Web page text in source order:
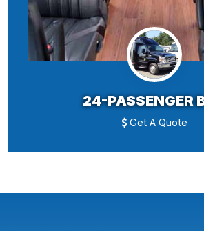
24-PASSENGER
Get A Quote